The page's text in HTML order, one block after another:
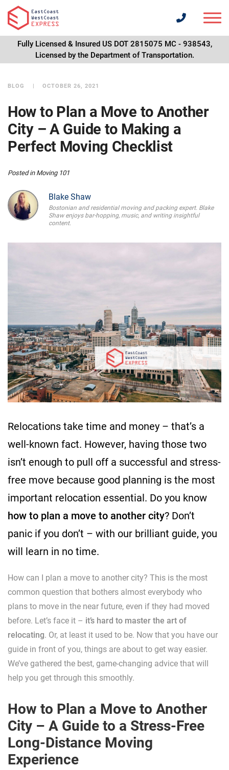
Fully Licensed & Insured US DOT 2815075 MC - 938543,
Licensed by the Department of Transportation.
BLOG OCTOBER 26, 2021
How to Plan a Move to Another
City – A Guide to Making a
Perfect Moving Checklist
Posted in Moving 101
Blake Shaw
Bostonian and residential moving and packing expert. Blake
Shaw enjoys bar-hopping, music, and writing insightful
content.
Relocations take time and money – that’s a
well-known fact. However, having those two
isn’t enough to pull off a successful and stress-
free move because good planning is the most
important relocation essential. Do you know
how to plan a move to another city? Don’t
panic if you don’t – with our brilliant guide, you
will learn in no time.
How can I plan a move to another city? This is the most
common question that bothers almost everybody who
plans to move in the near future, even if they had moved
before. Let’s face it – it’s hard to master the art of
relocating. Or, at least it used to be. Now that you have our
guide in front of you, things are about to get way easier.
We’ve gathered the best, game-changing advice that will
help you get through this smoothly.
How to Plan a Move to Another
City – A Guide to a Stress-Free
Long-Distance Moving
Experience